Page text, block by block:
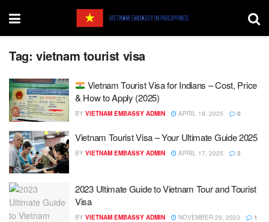
Tag: vietnam tourist visa
Vietnam Tourist Visa for Indians – Cost, Price
& How to Apply (2025)
BY VIETNAM EMBASSY ADMIN APRIL 18, 2025 0
Vietnam Tourist Visa – Your Ultimate Guide 2025
BY VIETNAM EMBASSY ADMIN APRIL 17, 2025 2
2023 Ultimate Guide to Vietnam Tour and Tourist
Visa
BY VIETNAM EMBASSY ADMIN NOVEMBER 29, 2023 1